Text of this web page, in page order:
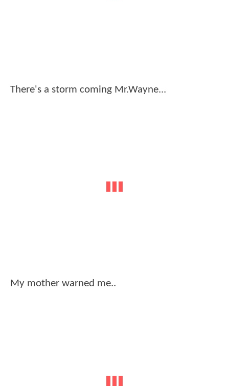
There's a storm coming Mr.Wayne...
My mother warned me..